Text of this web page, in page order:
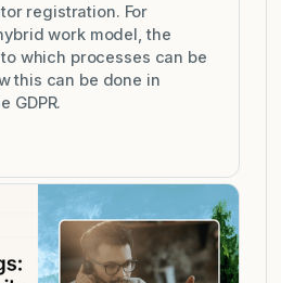
registration. For
work model, the
which processes can be
this can be done in
GDPR.